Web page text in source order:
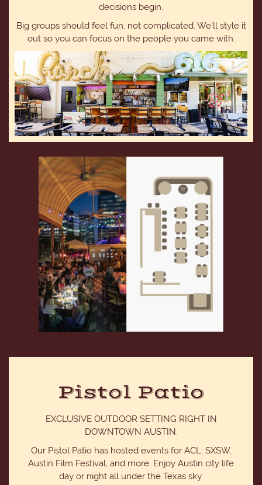
decisions begin.
Big groups should feel fun, not complicated. We'll style it
out so you can focus on the people you came with.
Pistol Patio
EXCLUSIVE OUTDOOR SETTING RIGHT IN
DOWNTOWN AUSTIN.
Our Pistol Patio has hosted events for ACL, SXSW,
Austin Film Festival, and more. Enjoy Austin city life
day or night all under the Texas sky.